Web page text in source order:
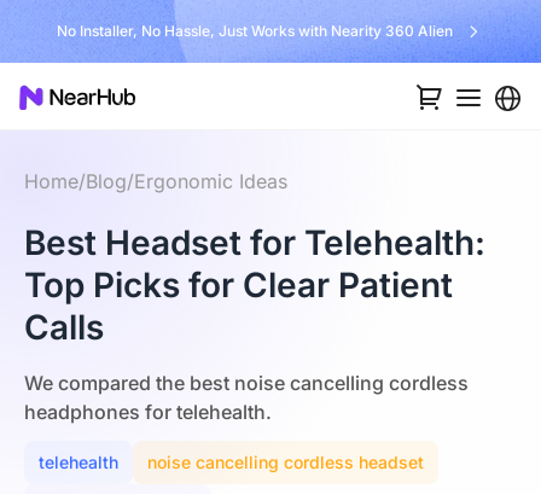
No Installer, No Hassle, Just Works with Nearity 360 Alien
Home/Blog/Ergonomic Ideas
Best Headset for Telehealth:
Top Picks for Clear Patient
Calls
We compared the best noise cancelling cordless
headphones for telehealth.
telehealth noise cancelling cordless headset